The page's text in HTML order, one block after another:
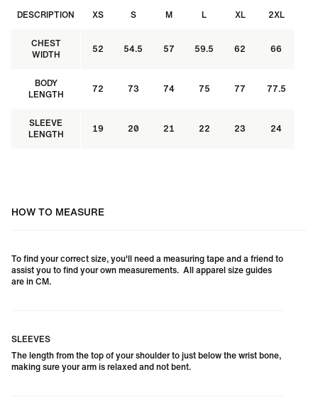
DESCRIPTION XS S M L XL 2XL
CHEST
WIDTH
52 54.5 57 59.5 62 66
BODY
LENGTH
72 73 74 75 77 77.5
SLEEVE
LENGTH
19 20 21 22 23 24
HOW TO MEASURE
To find your correct size, you'll need a measuring tape and a friend to
assist you to find your own measurements. All apparel size guides
are in CM.
SLEEVES
The length from the top of your shoulder to just below the wrist bone,
making sure your arm is relaxed and not bent.